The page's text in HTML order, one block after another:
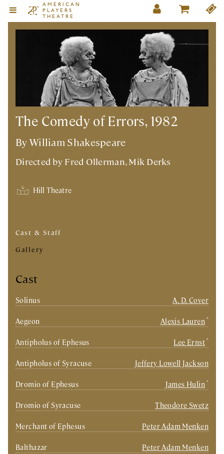
AMERICAN
PLAYERS
THEATRE
The Comedy of Errors, 1982
By William Shakespeare
Directed by Fred Ollerman,Mik Derks
Hill Theatre
Cast & Staff
Gallery
Cast
Solinus A. D. Cover
Aegeon Alexis Lauren *
Antipholus of Ephesus Lee Ernst *
Antipholus of Syracuse Jeffery Lowell Jackson
Dromio of Ephesus James Hulin *
Dromio of Syracuse Theodore Swetz
Merchant of Ephesus Peter Adam Menken
Balthazar Peter Adam Menken